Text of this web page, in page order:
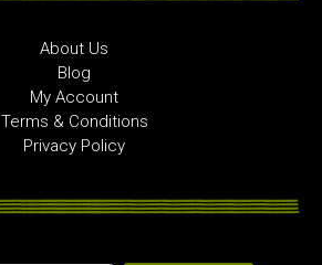
About Us
Blog
My Account
Terms & Conditions
Privacy Policy